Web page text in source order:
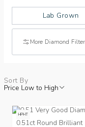
Lab Grown
More Diamond
Sort By
Price Low to High
HPHT
0.51ct Round Brilliant